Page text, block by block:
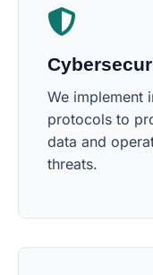
We implement
protocols to
data and
threats.